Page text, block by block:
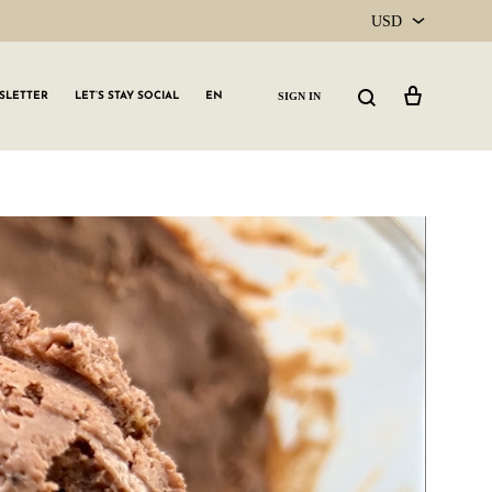
USD
CAD
LET’S STAY SOCIAL EN SIGN IN Search
GLW GRLS Membership
Lemon Water
Vitamin C Serum